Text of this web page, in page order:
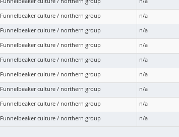
Funnelbeaker culture / northern group n/a
Funnelbeaker culture / northern group n/a
Funnelbeaker culture / northern group n/a
Funnelbeaker culture / northern group n/a
Funnelbeaker culture / northern group n/a
Funnelbeaker culture / northern group n/a
Funnelbeaker culture / northern group n/a
Funnelbeaker culture / northern group n/a